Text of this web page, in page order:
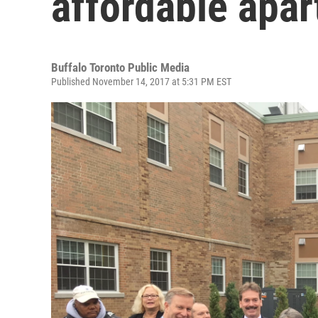
Buffalo Toronto Public Media
Published November 14, 2017 at 5:31 PM EST